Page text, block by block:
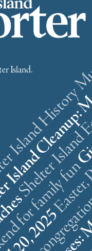
Island.